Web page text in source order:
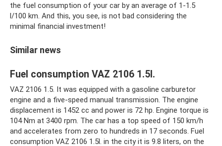
the fuel consumption of your car by an average of 1-1.5
l/100 km. And this, you see, is not bad considering the
minimal financial investment!
Similar news
Fuel consumption VAZ 2106 1.5l.
VAZ 2106 1.5. It was equipped with a gasoline carburetor
engine and a five-speed manual transmission. The engine
displacement is 1452 cc and power is 72 hp. Engine torque is
104 Nm at 3400 rpm. The car has a top speed of 150 km/h
and accelerates from zero to hundreds in 17 seconds. Fuel
consumption VAZ 2106 1.5l. in the city it is 9.8 liters, on the